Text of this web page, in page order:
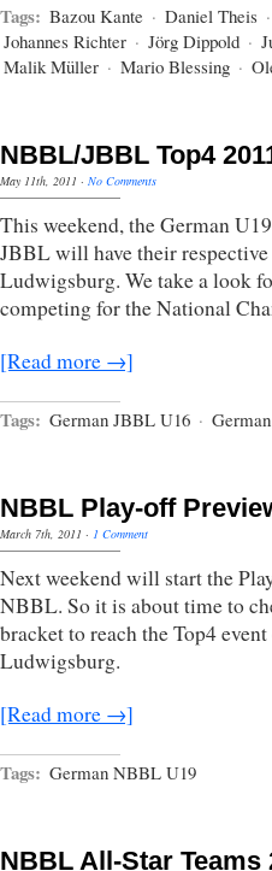
Tags: Bazou Kante · Daniel Theis ·
Johannes Richter · Jörg Dippold ·
Malik Müller · Mario Blessing ·
NBBL/JBBL Top4
May 11th, 2011 · No Comments
This weekend, the German
JBBL will have their
Ludwigsburg. We take a look
competing for the National
[Read more →]
Tags: German JBBL U16 ·
NBBL Play-off
March 7th, 2011 · 1 Comment
Next weekend will start the
NBBL. So it is about time to
bracket to reach the Top4
Ludwigsburg.
[Read more →]
Tags: German NBBL U19
NBBL All-Star Teams